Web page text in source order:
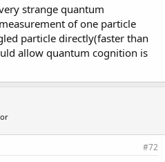
strange quantum
of one particle
particle directly(faster than
allow quantum cognition is
#72